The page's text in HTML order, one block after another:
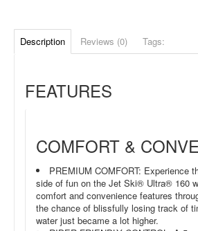
Description Reviews (0) Tags:
FEATURES
COMFORT &
PREMIUM COMFORT: Experience
side of fun on the Jet Ski® Ultra® 160
comfort and convenience features
the chance of blissfully losing track of
water just became a lot higher.